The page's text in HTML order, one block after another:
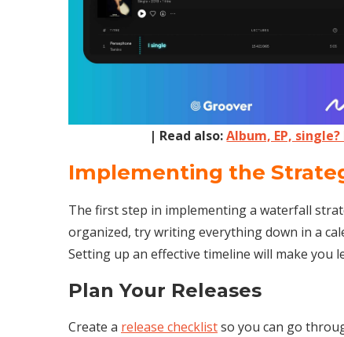
| Read also:Album, EP,
Implementing the
The first step in implementing a waterfall
organized, try writing everything down in a
Setting up an effective timeline will make you
Plan Your Releases
Create a release checklistso you can go